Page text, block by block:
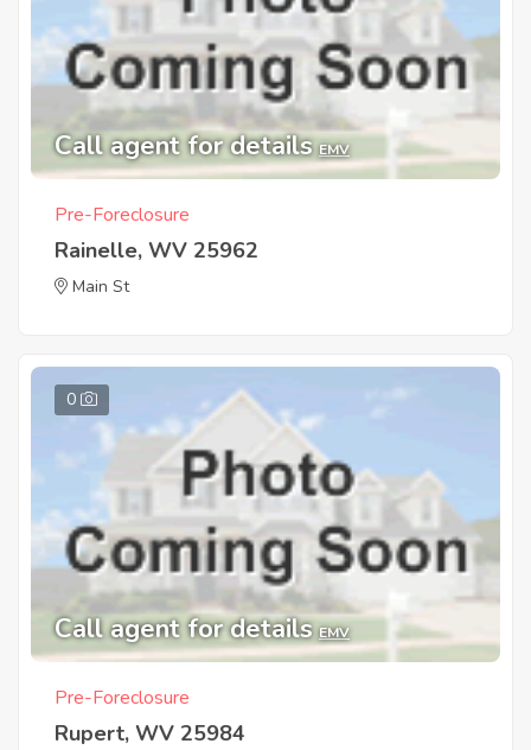
Call agent for details EMV
Pre-Foreclosure
Rainelle, WV 25962
Main St
0
Call agent for details EMV
Pre-Foreclosure
Rupert, WV 25984